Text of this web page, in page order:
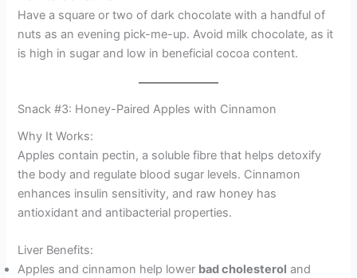
Have a square or two of dark chocolate with a handful of
nuts as an evening pick-me-up. Avoid milk chocolate, as it
is high in sugar and low in beneficial cocoa content.
Snack #3: Honey-Paired Apples with Cinnamon
Why It Works:
Apples contain pectin, a soluble fibre that helps detoxify
the body and regulate blood sugar levels. Cinnamon
enhances insulin sensitivity, and raw honey has
antioxidant and antibacterial properties.
Liver Benefits:
Apples and cinnamon help lower bad cholesterol and